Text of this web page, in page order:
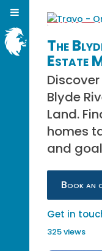
The
Estate
Blyde
Land.
homes
and
Book an
Get in
325 views